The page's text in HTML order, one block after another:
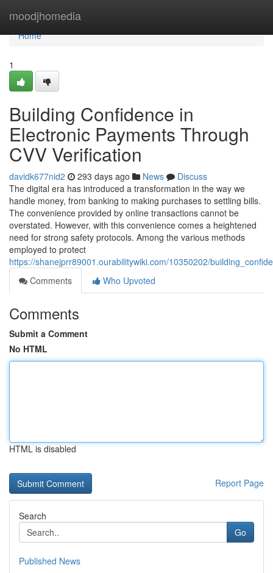
moodjhomedia
Home
Home
1
Building Confidence in
Electronic Payments Through
CVV Verification
davidk677nid2 293 days ago News
Discuss
The digital era has introduced a transformation in the way we
handle money, from banking to making purchases to settling bills.
The convenience provided by online transactions cannot be
overstated. However, with this convenience comes a heightened
need for strong safety protocols. Among the various methods
employed to protect
https://shanejprr89001.ourabilitywiki.com/10350202/
Comments
Who Upvoted
Comments
Submit a Comment
No HTML
HTML is disabled
Report Page
Search
Go
Published News